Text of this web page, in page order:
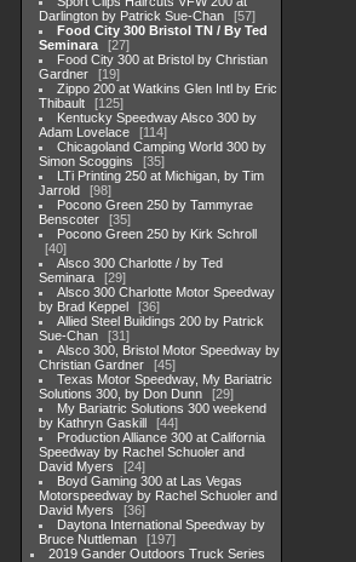
Darlington by Patrick Sue-Chan
57
Food City 300 Bristol TN / By Ted
Seminara
27
Food City 300 at Bristol by Christian
Gardner
19
Zippo 200 at Watkins Glen Intl by Eric
Thibault
125
Kentucky Speedway Alsco 300 by
Adam Lovelace
114
Chicagoland Camping World 300 by
Simon Scoggins
35
LTi Printing 250 at Michigan, by Tim
Jarrold
98
Pocono Green 250 by Tammyrae
Benscoter
35
Pocono Green 250 by Kirk Schroll
40
Alsco 300 Charlotte / by Ted
Seminara
29
Alsco 300 Charlotte Motor Speedway
by Brad Keppel
36
Allied Steel Buildings 200 by Patrick
Sue-Chan
31
Alsco 300, Bristol Motor Speedway by
Christian Gardner
45
Texas Motor Speedway, My Bariatric
Solutions 300, by Don Dunn
29
My Bariatric Solutions 300 weekend
by Kathryn Gaskill
44
Production Alliance 300 at California
Speedway by Rachel Schuoler and
David Myers
24
Boyd Gaming 300 at Las Vegas
Motorspeedway by Rachel Schuoler and
David Myers
36
Daytona International Speedway by
Bruce Nuttleman
197
2019 Gander Outdoors Truck Series